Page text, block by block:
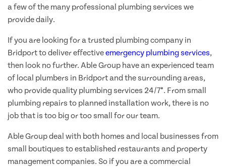
a few of the many professional plumbing services we
provide daily.
If you are looking for a trusted plumbing company in
Bridport to deliver effectiveemergency plumbing services,
then look no further. Able Group have an experienced team
of local plumbers in Bridport and the surrounding areas,
who provide quality plumbing services 24/7*. From small
plumbing repairs to planned installation work, there is no
job that is too big or too small for our team.
Able Group deal with both homes and local businesses from
small boutiques to established restaurants and property
management companies. So if you are a commercial